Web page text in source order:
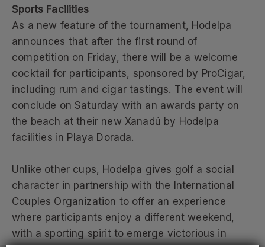
Sports Facilities
As a new feature of the tournament, Hodelpa
announces that after the first round of
competition on Friday, there will be a welcome
cocktail for participants, sponsored by ProCigar,
including rum and cigar tastings. The event will
conclude on Saturday with an awards party on
the beach at their new Xanadú by Hodelpa
facilities in Playa Dorada.
Unlike other cups, Hodelpa gives golf a social
character in partnership with the International
Couples Organization to offer an experience
where participants enjoy a different weekend,
with a sporting spirit to emerge victorious in